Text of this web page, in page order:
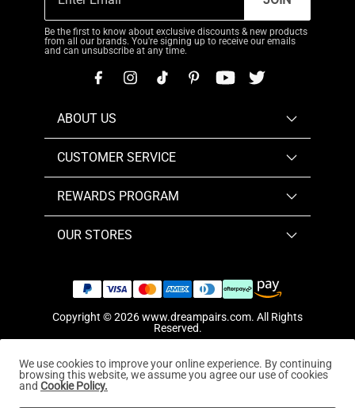
Be the first to know about exclusive discounts & new products
from all our brands. You're signing up to receive our emails
and can unsubscribe at any time.
ABOUT US
CUSTOMER SERVICE
REWARDS PROGRAM
OUR STORES
Copyright © 2026www.dreampairs.com. All Rights
Reserved.
We use cookies to improve your online experience. By continuing
browsing this website, we assume you agree our use of cookies
and Cookie Policy.